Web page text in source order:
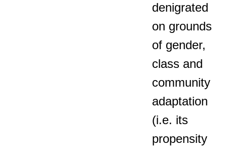
denigrated
on grounds
of gender,
class and
community
adaptation
(i.e. its
propensity